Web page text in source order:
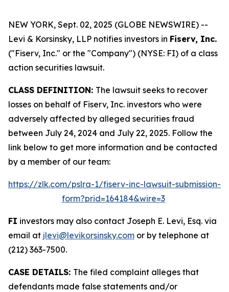
NEW YORK, Sept. 02, 2025 (GLOBE NEWSWIRE) --
Levi & Korsinsky, LLP notifies investors in Fiserv, Inc.
("Fiserv, Inc." or the "Company") (NYSE: FI) of a class
action securities lawsuit.
CLASS DEFINITION: The lawsuit seeks to recover
losses on behalf of Fiserv, Inc. investors who were
adversely affected by alleged securities fraud
between July 24, 2024 and July 22, 2025. Follow the
link below to get more information and be contacted
by a member of our team:
https://zlk.com/pslra-1/fiserv-inc-lawsuit-submission-
form?prid=164184&wire=3
FI investors may also contact Joseph E. Levi, Esq. via
email at jlevi@levikorsinsky.com or by telephone at
(212) 363-7500.
CASE DETAILS: The filed complaint alleges that
defendants made false statements and/or